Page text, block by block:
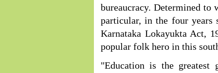
bureaucracy. Determined to
particular, in the four years
Karnataka Lokayukta Act,
popular folk hero in this
"Education is the